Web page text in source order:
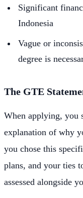
Significant
Indonesia
Vague or
degree is
The GTE
When applying, you
explanation of why
you chose this
plans, and your ties
assessed alongside